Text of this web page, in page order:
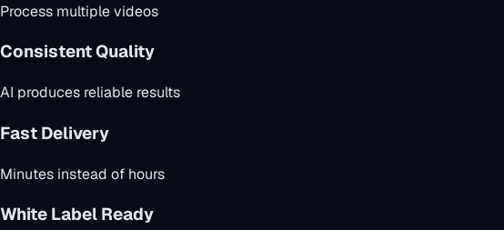
Process multiple videos
Consistent Quality
AI produces reliable results
Fast Delivery
Minutes instead of hours
White Label Ready